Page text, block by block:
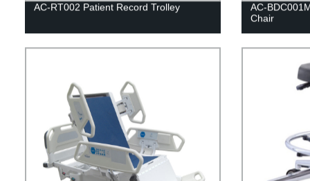
AC-RT002 Patient Record Trolley
AC-
Chair